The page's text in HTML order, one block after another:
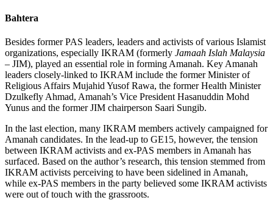
Bahtera
Besides former PAS leaders, leaders and activists of various Islamist
organizations, especially IKRAM (formerly Jamaah Islah Malaysia
– JIM), played an essential role in forming Amanah. Key Amanah
leaders closely-linked to IKRAM include the former Minister of
Religious Affairs Mujahid Yusof Rawa, the former Health Minister
Dzulkefly Ahmad, Amanah’s Vice President Hasanuddin Mohd
Yunus and the former JIM chairperson Saari Sungib.
In the last election, many IKRAM members actively campaigned for
Amanah candidates. In the lead-up to GE15, however, the tension
between IKRAM activists and ex-PAS members in Amanah has
surfaced. Based on the author’s research, this tension stemmed from
IKRAM activists perceiving to have been sidelined in Amanah,
while ex-PAS members in the party believed some IKRAM activists
were out of touch with the grassroots.